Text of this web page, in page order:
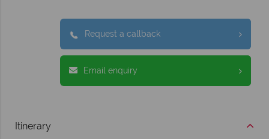
Request a callback
Email enquiry
Itinerary